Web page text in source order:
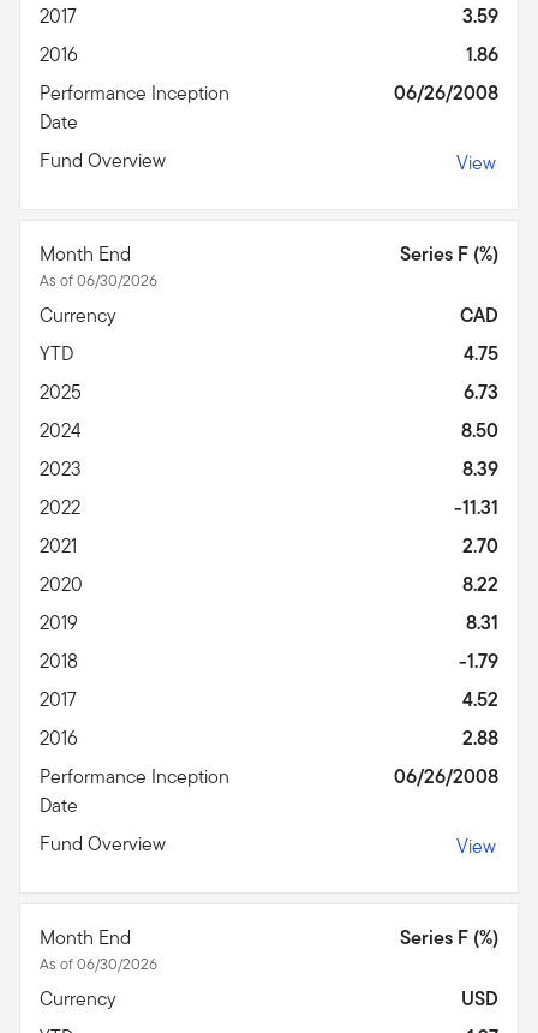
2017
3.59
2016
1.86
Performance Inception
Date
06/26/2008
Fund Overview View
Month End
As of 06/30/2026
Series F (%)
Currency
CAD
YTD
4.75
2025
6.73
2024
8.50
2023
8.39
2022
-11.31
2021
2.70
2020
8.22
2019
8.31
2018
-1.79
2017
4.52
2016
2.88
Performance Inception
Date
06/26/2008
Fund Overview View
Month End
As of 06/30/2026
Series F (%)
Currency
USD